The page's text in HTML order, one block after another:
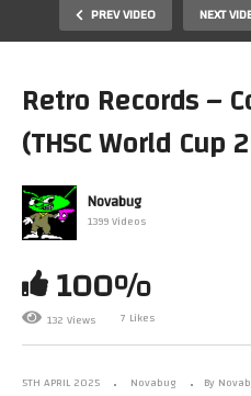
PREV VIDEO NEXT
Amstrad LIVE Game Testing
Retro Records –
(THSC World
Novabug
1399 Videos
100%
132 Views 7 Likes
5TH APRIL 2025 Novabug
By